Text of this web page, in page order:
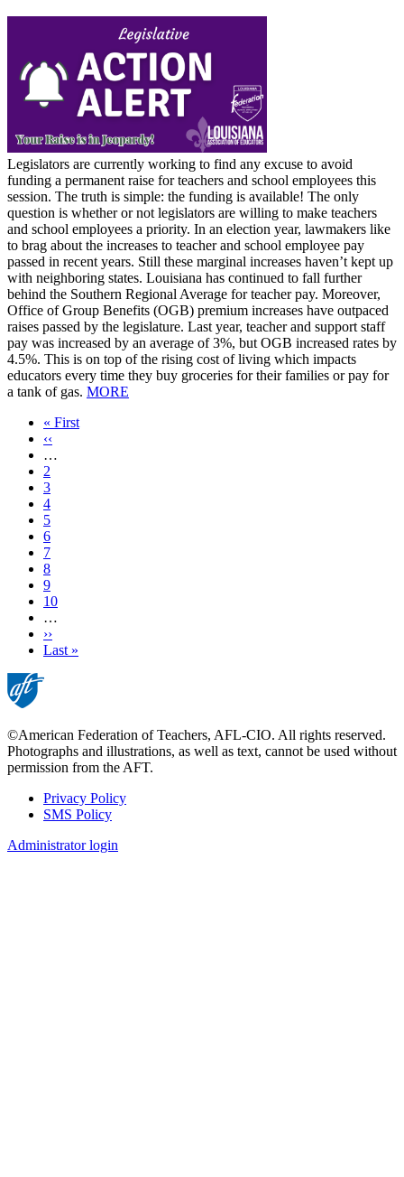
Legislators are currently working to find any excuse to avoid
funding a permanent raise for teachers and school employees this
session. The truth is simple: the funding is available! The only
question is whether or not legislators are willing to make teachers
and school employees a priority. In an election year, lawmakers like
to brag about the increases to teacher and school employee pay
passed in recent years. Still these marginal increases haven’t kept up
with neighboring states. Louisiana has continued to fall further
behind the Southern Regional Average for teacher pay. Moreover,
Office of Group Benefits (OGB) premium increases have outpaced
raises passed by the legislature. Last year, teacher and support staff
pay was increased by an average of 3%, but OGB increased rates by
4.5%. This is on top of the rising cost of living which impacts
educators every time they buy groceries for their families or pay for
a tank of gas. MORE
First
page
« First
Previous
page
‹‹
…
Page
2
Page
3
Page
4
Page
5
Current
page
6
Page
7
Page
8
Page
9
Page
10
…
Next
page
››
Last
Last »
©American Federation of Teachers, AFL-CIO. All rights reserved.
Photographs and illustrations, as well as text, cannot be used without
permission from the AFT.
Footer
Privacy Policy
SMS Policy
Administrator login